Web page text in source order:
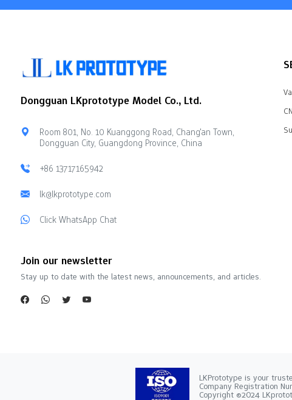
Dongguan LKprototype Model Co., Ltd.
Room 801, No. 10 Kuanggong Road, Chang'an Town,
Dongguan City, Guangdong Province, China
+86 13717165942
lk@lkprototype.com
Click WhatsApp Chat
Join our newsletter
Stay up to date with the latest news, announcements, and articles.
LKPrototype is your
Company Registration
Copyright ©2024